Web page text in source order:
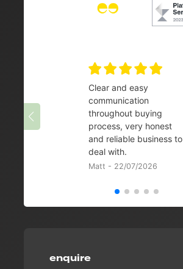
enquire
Clear and easy
communication
throughout buying
process, very honest
and reliable business to
deal with.
Matt - 22/07/2026